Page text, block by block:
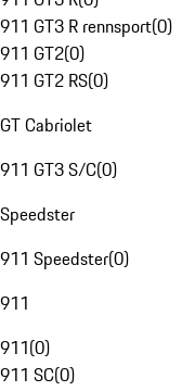
911 GT3 R rennsport(0)
911 GT2(0)
911 GT2 RS(0)
GT Cabriolet
911 GT3 S/C(0)
Speedster
911 Speedster(0)
911
911(0)
911 SC(0)